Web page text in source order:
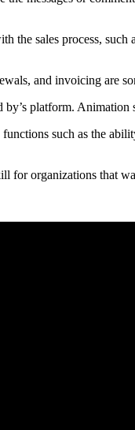
the sales process,
and invoicing are
platform.
such as the
for organizations that